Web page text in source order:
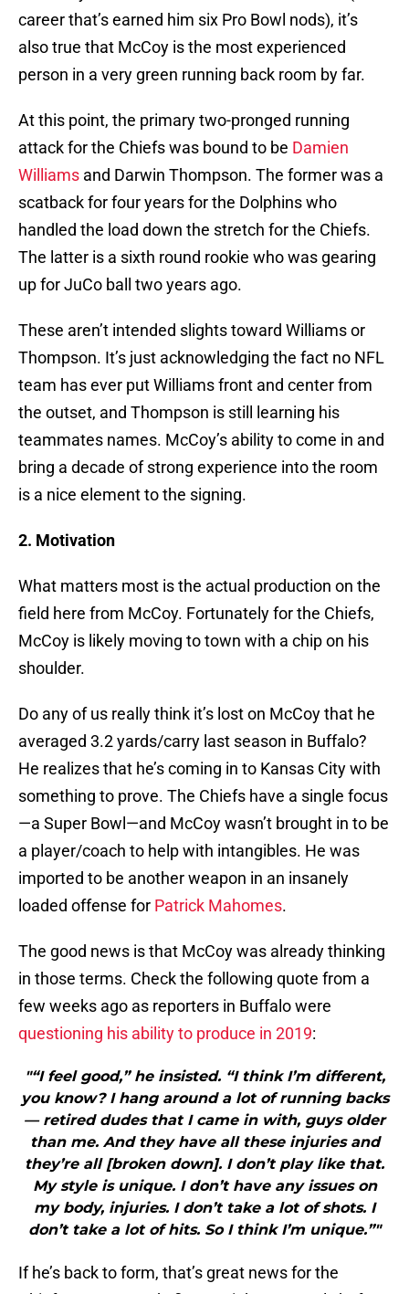
career that’s earned him six Pro Bowl nods), it’s
also true that McCoy is the most experienced
person in a very green running back room by far.
At this point, the primary two-pronged running
attack for the Chiefs was bound to be Damien
Williams and Darwin Thompson. The former was a
scatback for four years for the Dolphins who
handled the load down the stretch for the Chiefs.
The latter is a sixth round rookie who was gearing
up for JuCo ball two years ago.
These aren’t intended slights toward Williams or
Thompson. It’s just acknowledging the fact no NFL
team has ever put Williams front and center from
the outset, and Thompson is still learning his
teammates names. McCoy’s ability to come in and
bring a decade of strong experience into the room
is a nice element to the signing.
2. Motivation
What matters most is the actual production on the
field here from McCoy. Fortunately for the Chiefs,
McCoy is likely moving to town with a chip on his
shoulder.
Do any of us really think it’s lost on McCoy that he
averaged 3.2 yards/carry last season in Buffalo?
He realizes that he’s coming in to Kansas City with
something to prove. The Chiefs have a single focus
—a Super Bowl—and McCoy wasn’t brought in to be
a player/coach to help with intangibles. He was
imported to be another weapon in an insanely
loaded offense for Patrick Mahomes.
The good news is that McCoy was already thinking
in those terms. Check the following quote from a
few weeks ago as reporters in Buffalo were
questioning his ability to produce in 2019:
"“I feel good,” he insisted. “I think I’m different,
you know? I hang around a lot of running backs
— retired dudes that I came in with, guys older
than me. And they have all these injuries and
they’re all [broken down]. I don’t play like that.
My style is unique. I don’t have any issues on
my body, injuries. I don’t take a lot of shots. I
don’t take a lot of hits. So I think I’m unique.”"
If he’s back to form, that’s great news for the